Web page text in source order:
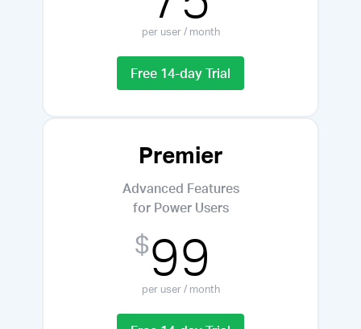
per user / month
Free 14-day Trial
Premier
Advanced Features
for Power Users
$99
per user / month